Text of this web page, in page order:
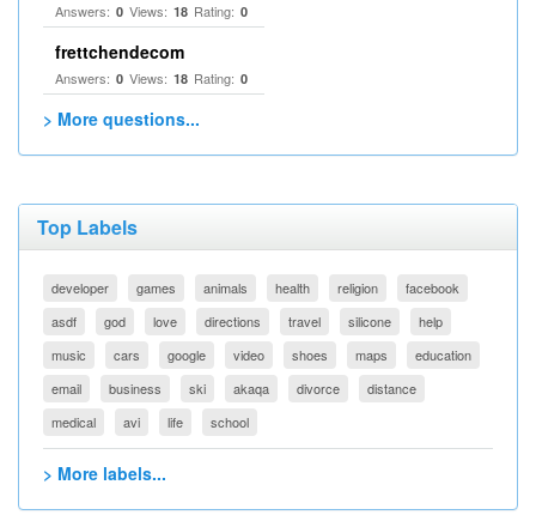
Answers: 0 Views: 18 Rating: 0
frettchendecom
Answers: 0 Views: 18 Rating: 0
> More questions...
Top Labels
developer games animals health religion
facebook
asdf
god love directions travel silicone
help
music
cars google video shoes maps
education
email
business ski akaqa divorce
distance
medical
avi life school
> More labels...